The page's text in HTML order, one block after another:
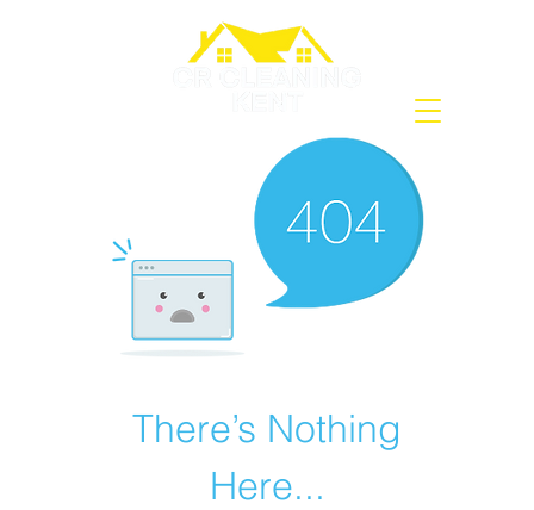
There’s Nothing
Here...